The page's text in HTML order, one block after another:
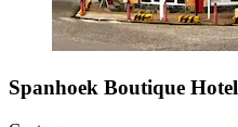
Spanhoek Boutique Hotel